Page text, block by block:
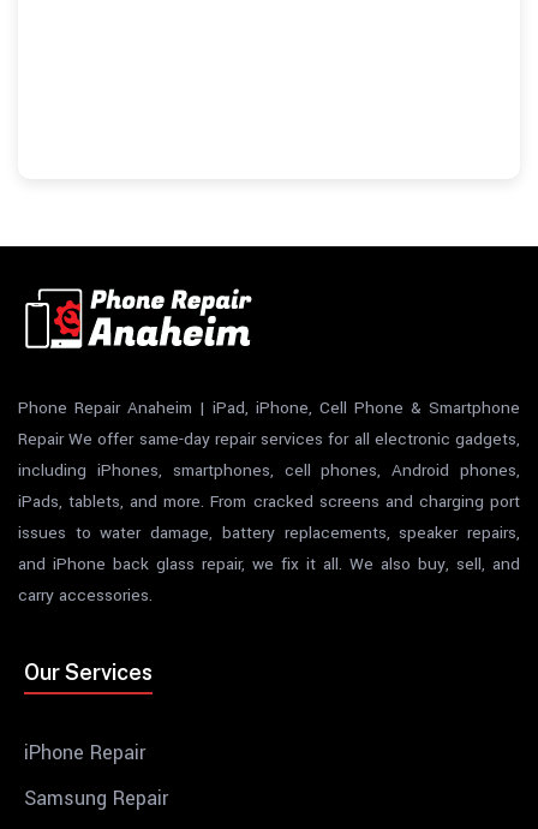
Phone Repair Anaheim | iPad, iPhone, Cell Phone & Smartphone
Repair We offer same-day repair services for all electronic gadgets,
including iPhones, smartphones, cell phones, Android phones,
iPads, tablets, and more. From cracked screens and charging port
issues to water damage, battery replacements, speaker repairs,
and iPhone back glass repair, we fix it all. We also buy, sell, and
carry accessories.
Our Services
iPhone Repair
Samsung Repair